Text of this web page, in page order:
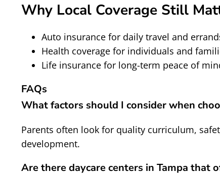
Why Local Coverage Still
Auto insurance for daily travel and
Health coverage for individuals and
Life insurance for long-term peace of
FAQs
What factors should I consider when
Parents often look for quality curriculum,
development.
Are there daycare centers in Tampa that